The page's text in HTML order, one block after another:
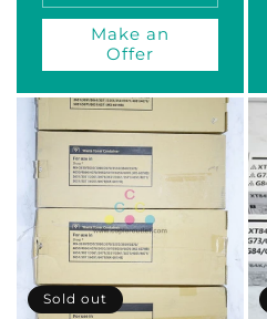
Make an
Offer
Sold out